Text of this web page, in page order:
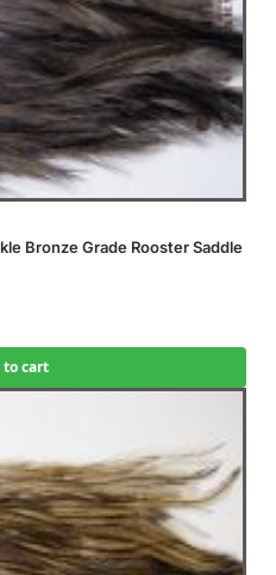
Bronze Grade Rooster Saddle
to cart